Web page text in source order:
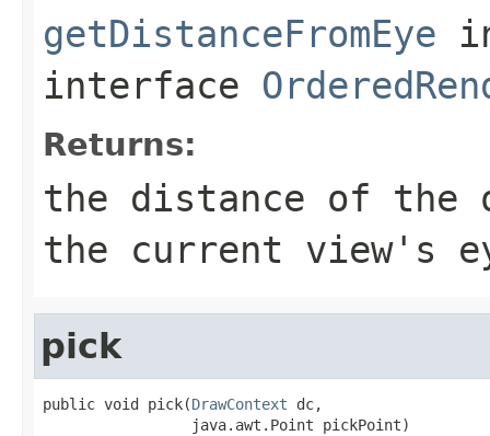
getDistanceFromEye
interface
Returns:
the distance of the
the current view's
pick
public void pick(DrawContext dc,
                 java.awt.Point pickPoint)